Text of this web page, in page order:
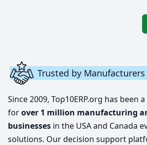
Trusted by Manufacturers
Since 2009, Top10ERP.org has been
forover 1 million manufacturing
businesses in the USA and Canada
solutions. Our decision support